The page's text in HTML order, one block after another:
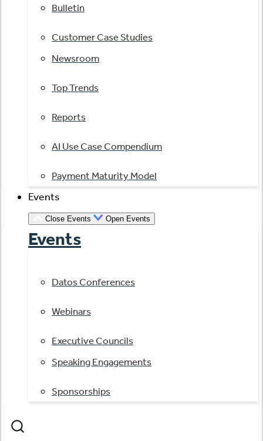
Bulletin
Customer Case Studies
Newsroom
Top Trends
Reports
AI Use Case Compendium
Payment Maturity Model
Events
Close Events Open Events
Events
Datos Conferences
Webinars
Executive Councils
Speaking Engagements
Sponsorships